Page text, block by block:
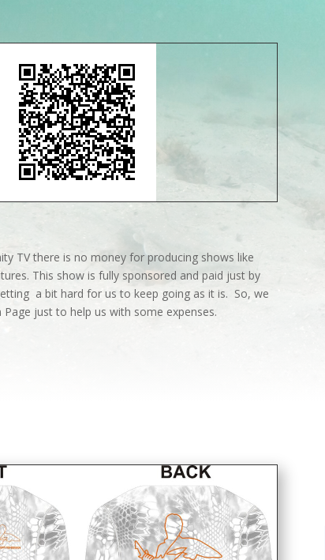
TV there is no money for producing shows like
This show is fully sponsored and paid just by
a bit hard for us to keep going as it is. So, we
just to help us with some expenses.